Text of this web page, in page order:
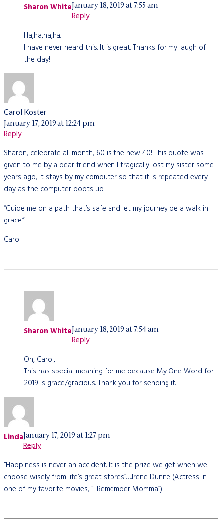
Sharon WhiteJanuary 18, 2019 at 7:55 am
Reply
Ha,ha,ha,ha.
I have never heard this. It is great. Thanks for my laugh of
the day!
Carol Koster
January 17, 2019 at 12:24 pm
Reply
Sharon, celebrate all month, 60 is the new 40! This quote was
given to me by a dear friend when I tragically lost my sister some
years ago, it stays by my computer so that it is repeated every
day as the computer boots up.
“Guide me on a path that’s safe and let my journey be a walk in
grace.”
Carol
Sharon WhiteJanuary 18, 2019 at 7:54 am
Reply
Oh, Carol,
This has special meaning for me because My One Word for
2019 is grace/gracious. Thank you for sending it.
LindaJanuary 17, 2019 at 1:27 pm
Reply
“Happiness is never an accident. It is the prize we get when we
choose wisely from life’s great stores”…..Irene Dunne (Actress in
one of my favorite movies, “I Remember Momma”)